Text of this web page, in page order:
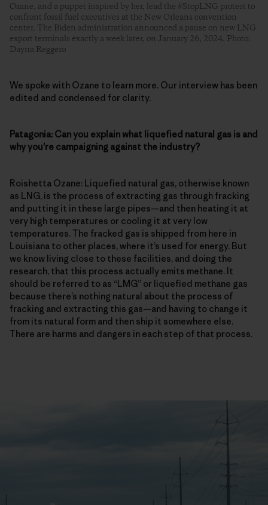
Ozane, and a puppet inspired by her, lead the #StopLNG protest to
confront fossil fuel executives at the New Orleans convention
center. The Biden administration announced a pause on new LNG
export terminals exactly a week later, on January 26, 2024. Photo:
Dayna Reggero
We spoke with Ozane to learn more. Our interview has been
edited and condensed for clarity.
Patagonia: Can you explain what liquefied natural gas is and
why you’re campaigning against the industry?
Roishetta Ozane: Liquefied natural gas, otherwise known
as LNG, is the process of extracting gas through fracking
and putting it in these large pipes—and then heating it at
very high temperatures or cooling it at very low
temperatures. The fracked gas is shipped from here in
Louisiana to other places, where it’s used for energy. But
we know living close to these facilities, and doing the
research, that this process actually emits methane. It
should be referred to as “LMG” or liquefied methane gas
because there’s nothing natural about the process of
fracking and extracting this gas—and having to change it
from its natural form and then ship it somewhere else.
There are harms and dangers in each step of that process.